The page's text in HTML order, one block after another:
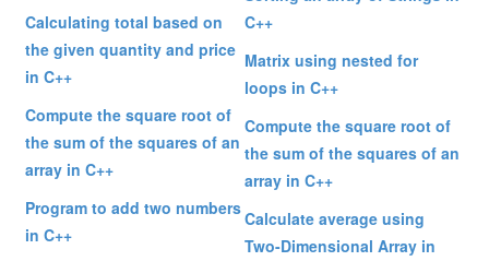
Calculating total based on
the given quantity and price
in C++
Compute the square root of
the sum of the squares of an
array in C++
Program to add two numbers
in C++
C++
Matrix using nested for
loops in C++
Compute the square root of
the sum of the squares of an
array in C++
Calculate average using
Two-Dimensional Array in